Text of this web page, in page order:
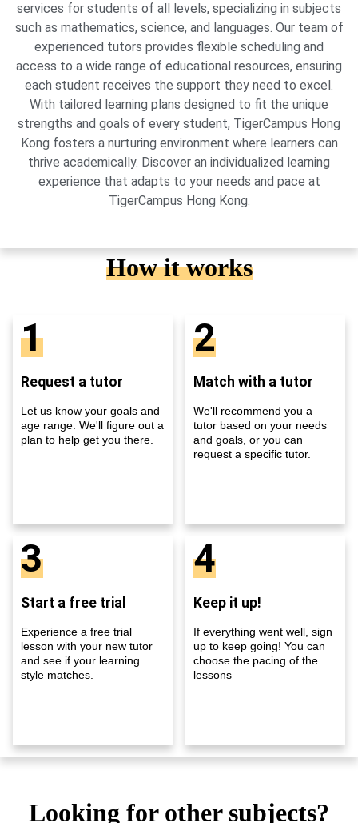
services for students of all levels, specializing in subjects
such as mathematics, science, and languages. Our team of
experienced tutors provides flexible scheduling and
access to a wide range of educational resources, ensuring
each student receives the support they need to excel.
With tailored learning plans designed to fit the unique
strengths and goals of every student, TigerCampus Hong
Kong fosters a nurturing environment where learners can
thrive academically. Discover an individualized learning
experience that adapts to your needs and pace at
TigerCampus Hong Kong.
How it works
1
Request a tutor
Let us know your goals and
age range. We'll figure out a
plan to help get you there.
2
Match with a tutor
We'll recommend you a
tutor based on your needs
and goals, or you can
request a specific tutor.
3
Start a free trial
Experience a free trial
lesson with your new tutor
and see if your learning
style matches.
4
Keep it up!
If everything went well, sign
up to keep going! You can
choose the pacing of the
lessons
Looking for other subjects?